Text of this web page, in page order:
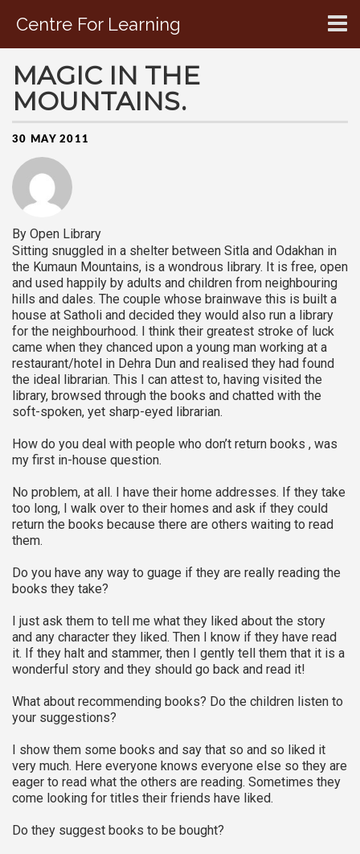
Centre For Learning
CONTACT US
MAGIC IN THE
MOUNTAINS.
30 MAY 2011
By Open Library
Sitting snuggled in a shelter between Sitla and Odakhan in
the Kumaun Mountains, is a wondrous library. It is free, open
and used happily by adults and children from neighbouring
hills and dales. The couple whose brainwave this is built a
house at Satholi and decided they would also run a library
for the neighbourhood. I think their greatest stroke of luck
came when they chanced upon a young man working at a
restaurant/hotel in Dehra Dun and realised they had found
the ideal librarian. This I can attest to, having visited the
library, browsed through the books and chatted with the
soft-spoken, yet sharp-eyed librarian.
How do you deal with people who don’t return books , was
my first in-house question.
No problem, at all. I have their home addresses. If they take
too long, I walk over to their homes and ask if they could
return the books because there are others waiting to read
them.
Do you have any way to guage if they are really reading the
books they take?
I just ask them to tell me what they liked about the story
and any character they liked. Then I know if they have read
it. If they halt and stammer, then I gently tell them that it is a
wonderful story and they should go back and read it!
What about recommending books? Do the children listen to
your suggestions?
I show them some books and say that so and so liked it
very much. Here everyone knows everyone else so they are
eager to read what the others are reading. Sometimes they
come looking for titles their friends have liked.
Do they suggest books to be bought?